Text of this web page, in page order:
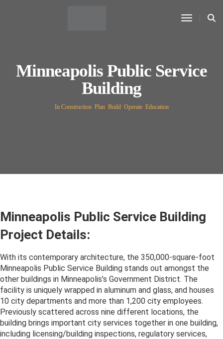
Toggle
Minneapolis Public Service
Building
In Construction, Plan, Build, Operate, Education
Minneapolis Public Service Building
Project Details:
With its contemporary architecture, the 350,000-square-foot
Minneapolis Public Service Building stands out amongst the
other buildings in Minneapolis’s Government District. The
facility is uniquely wrapped in aluminum and glass, and houses
10 city departments and more than 1,200 city employees.
Previously scattered across nine different locations, the
building brings important city services together in one building,
including licensing/building inspections, regulatory services,